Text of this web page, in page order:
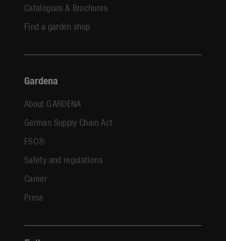
Catalogues & Brochures
Find a garden shop
Gardena
About GARDENA
German Supply Chain Act
FSC®
Safety and regulations
Career
Press